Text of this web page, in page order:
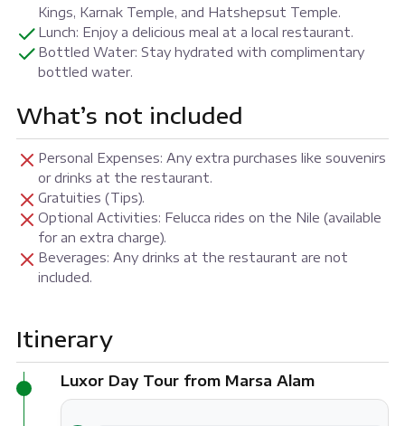
Kings, Karnak Temple, and Hatshepsut Temple.
Lunch: Enjoy a delicious meal at a local restaurant.
Bottled Water: Stay hydrated with complimentary
bottled water.
What’s not included
Personal Expenses: Any extra purchases like souvenirs
or drinks at the restaurant.
Gratuities (Tips).
Optional Activities: Felucca rides on the Nile (available
for an extra charge).
Beverages: Any drinks at the restaurant are not
included.
Itinerary
Luxor Day Tour from Marsa Alam